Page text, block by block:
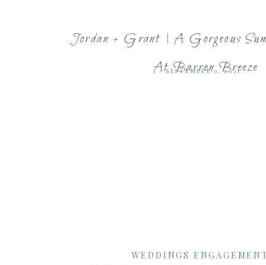
Jordan + Grant | A Gorgeous
At Barren Breeze
WEDDINGS
SEPTEMBER 9, 2021